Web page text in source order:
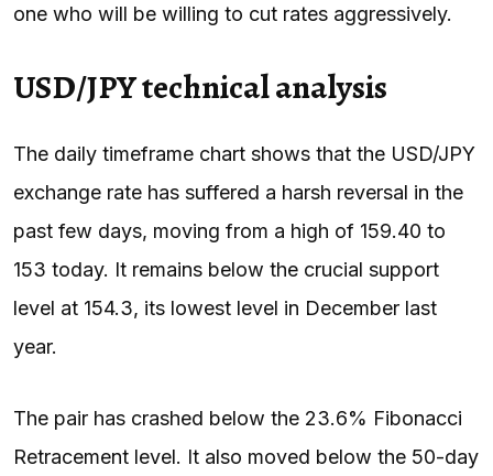
one who will be willing to cut rates aggressively.
USD/JPY technical analysis
The daily timeframe chart shows that the USD/JPY
exchange rate has suffered a harsh reversal in the
past few days, moving from a high of 159.40 to
153 today. It remains below the crucial support
level at 154.3, its lowest level in December last
year.
The pair has crashed below the 23.6% Fibonacci
Retracement level. It also moved below the 50-day